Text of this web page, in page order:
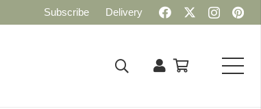
Subscribe Delivery